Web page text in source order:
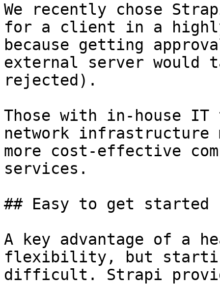
We recently chose
for a client in a
because getting
external server would
rejected).
Those with in-house IT
network
more cost-effective
services.
## Easy to get started
A key advantage of a
flexibility, but
difficult. Strapi